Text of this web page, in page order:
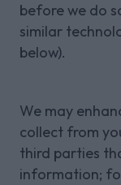
before we do
similar
below).
We may
collect from
third parties
information;